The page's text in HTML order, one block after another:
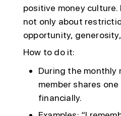
positive money
not only about
opportunity,
How to do it:
During the monthly
member shares
financially.